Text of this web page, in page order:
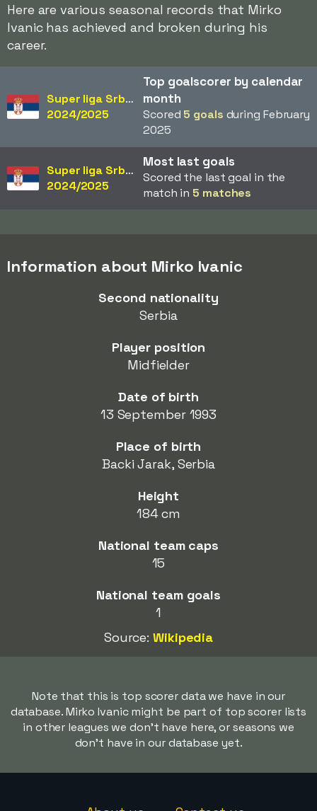
Here are various seasonal records that Mirko
Ivanic has achieved and broken during his
career.
Super liga Srbije
2024/2025
Top goalscorer by calendar
month
Scored 5 goals during February
2025
Super liga Srbije
2024/2025
Most last goals
Scored the last goal in the
match in 5 matches
Information about Mirko Ivanic
Second nationality
Serbia
Player position
Midfielder
Date of birth
13 September 1993
Place of birth
Backi Jarak, Serbia
Height
184 cm
National team caps
15
National team goals
1
Source:Wikipedia
Note that this is top scorer data we have in our
database. Mirko Ivanic might be part of top scorer lists
in other leagues we don't have here, or seasons we
don't have in our database yet.